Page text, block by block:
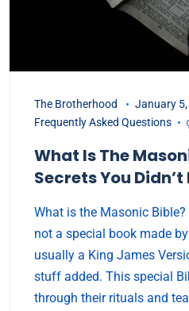
The Brotherhood
January
Frequently Asked Questions
What Is The
Secrets You Didn’t
What is the Masonic
not a special book made
usually a King James
stuff added. This special
through their rituals and